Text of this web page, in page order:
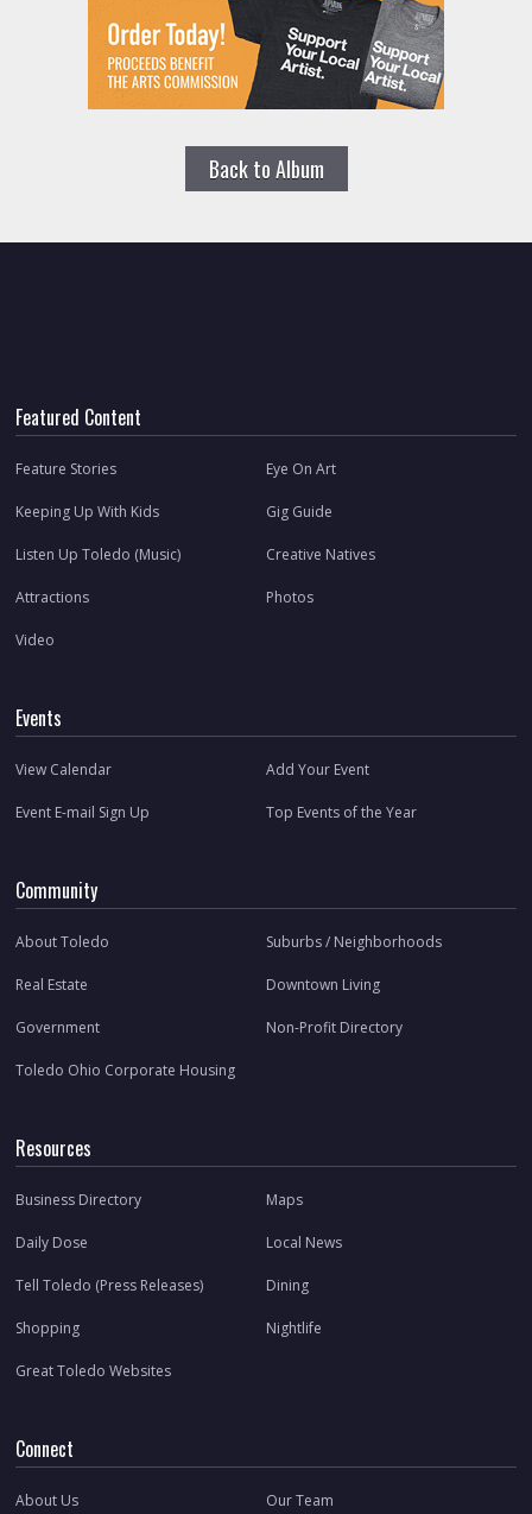
Back to Album
Featured Content
Feature Stories Eye On Art
Keeping Up With Kids Gig Guide
Listen Up Toledo (Music) Creative Natives
Attractions Photos
Video
Events
View Calendar Add Your Event
Event E-mail Sign Up Top Events of the Year
Community
About Toledo Suburbs / Neighborhoods
Real Estate Downtown Living
Government Non-Profit Directory
Toledo Ohio Corporate Housing
Resources
Business Directory Maps
Daily Dose Local News
Tell Toledo (Press Releases) Dining
Shopping Nightlife
Great Toledo Websites
Connect
About Us Our Team